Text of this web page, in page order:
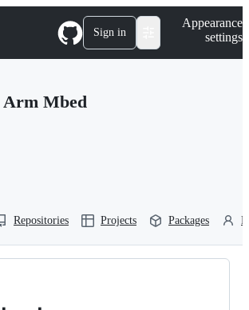
Sign in
Appearance
settings
Arm Mbed
Repositories Projects Packages